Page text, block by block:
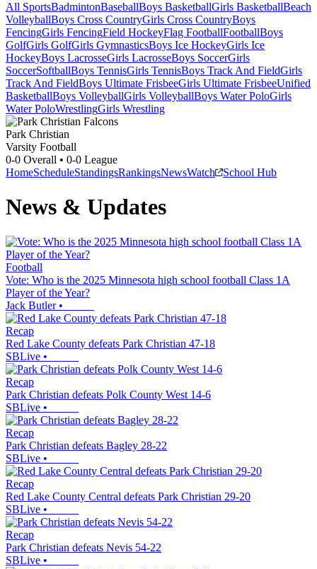
All SportsBadmintonBaseballBoys BasketballGirls BasketballBeach
VolleyballBoys Cross CountryGirls Cross CountryBoys
FencingGirls FencingField HockeyFlag FootballFootballBoys
GolfGirls GolfGirls GymnasticsBoys Ice HockeyGirls Ice
HockeyBoys LacrosseGirls LacrosseBoys SoccerGirls
SoccerSoftballBoys TennisGirls TennisBoys Track And FieldGirls
Track And FieldBoys Ultimate FrisbeeGirls Ultimate FrisbeeUnified
BasketballBoys VolleyballGirls VolleyballBoys Water PoloGirls
Water PoloWrestlingGirls Wrestling
Park Christian
Varsity Football
0-0 Overall • 0-0 League
HomeScheduleStandingsRankingsNewsWatch School Hub
News & Updates
Football
Vote: Who is the 2025 Minnesota high school football Class 1A
Player of the Year?
Jack Butler•
Recap
Red Lake County defeats Park Christian 47-18
SBLive •
Recap
Park Christian defeats Polk County West 14-6
SBLive •
Recap
Park Christian defeats Bagley 28-22
SBLive •
Recap
Red Lake County Central defeats Park Christian 29-20
SBLive •
Recap
Park Christian defeats Nevis 54-22
SBLive •